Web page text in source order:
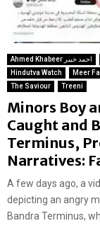
Ahmed Khabeer احمد خبیر
Hindutva Watch
Meer
The Saviour
Treeni
Minors Boy
Caught and
Terminus,
Narratives:
A few days ago, a
depicting an angry
Bandra Terminus,